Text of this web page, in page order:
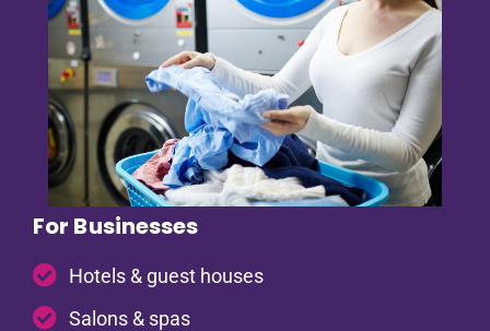
For Businesses
Hotels & guest houses
Salons & spas